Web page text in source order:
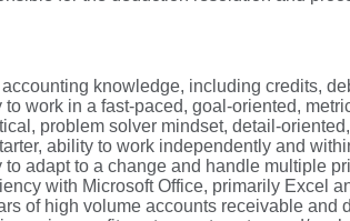
accounting knowledge, including credits,
to work in a fast-paced, goal-oriented,
problem solver mindset, detail-
ability to work independently and
to adapt to a change and handle multiple
with Microsoft Office, primarily Excel
of high volume accounts receivable and